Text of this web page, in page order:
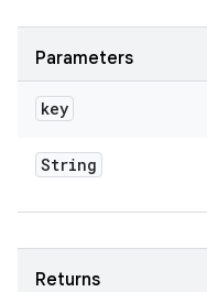
Parameters
key
String
Returns